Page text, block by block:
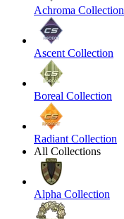
Achroma Collection
Ascent Collection
Boreal Collection
Radiant Collection
All Collections
Alpha Collection